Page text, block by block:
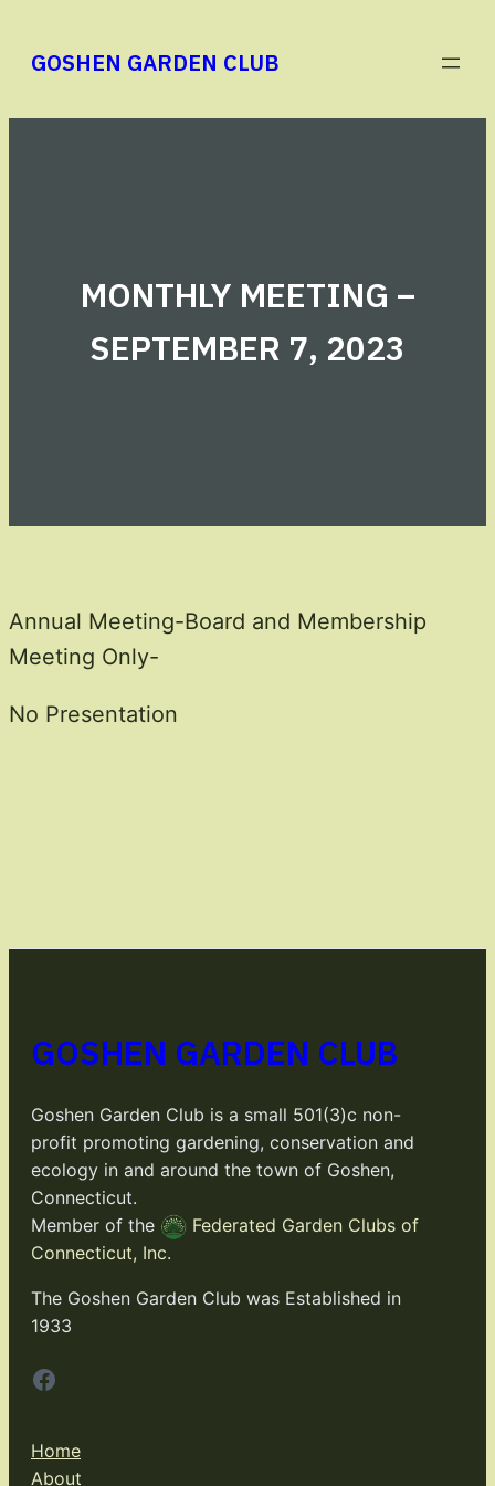
content
GOSHEN GARDEN CLUB
MONTHLY MEETING –
SEPTEMBER 7, 2023
Annual Meeting-Board and Membership
Meeting Only-
No Presentation
GOSHEN GARDEN CLUB
Goshen Garden Club is a small 501(3)c non-
profit promoting gardening, conservation and
ecology in and around the town of Goshen,
Connecticut.
Member of the
Federated Garden Clubs of
Connecticut, Inc.
The Goshen Garden Club was Established in
1933
Facebook
Home
About